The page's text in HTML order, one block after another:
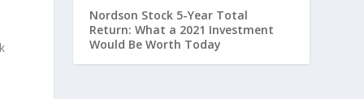
Nordson Stock 5-Year Total
Return: What a 2021 Investment
Would Be Worth Today